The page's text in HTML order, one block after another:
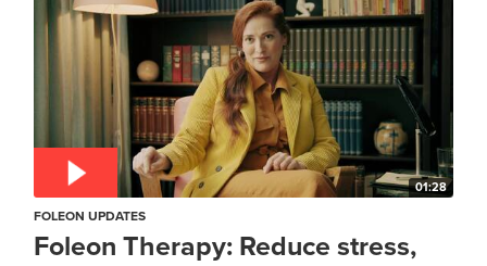
01:28
FOLEON UPDATES
Foleon Therapy: Reduce stress,